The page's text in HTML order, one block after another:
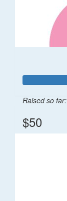
Raised so far:
$50